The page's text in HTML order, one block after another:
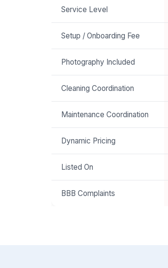
Service Level
Setup / Onboarding Fee
Photography Included
Cleaning Coordination
Maintenance Coordination
Dynamic Pricing
Listed On
BBB Complaints